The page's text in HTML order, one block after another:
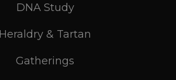
DNA Study
Heraldry & Tartan
Gatherings